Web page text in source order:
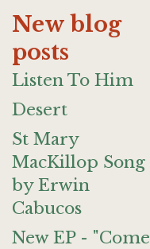
New blog
posts
Listen To Him
Desert
St Mary
MacKillop Song
by Erwin
Cabucos
New EP - "Come